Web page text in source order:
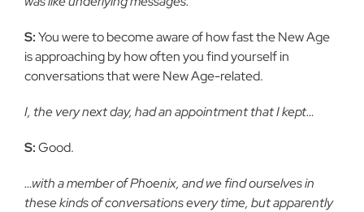
S:You were to become aware of how fast the New Age
is approaching by how often you find yourself in
conversations that were New Age-related.
I, the very next day, had an appointment that I kept…
S:Good.
…with a member of Phoenix, and we find ourselves in
these kinds of conversations every time, but apparently